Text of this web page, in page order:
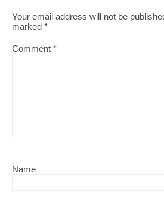
Your email address will not be
marked *
Comment *
Name